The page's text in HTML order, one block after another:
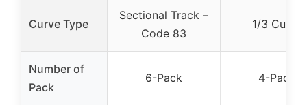
Curve Type
Sectional Track –
Code 83
1/3 Curve
Number of
Pack
6-Pack 4-Pack